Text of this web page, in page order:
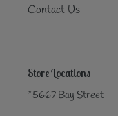
Contact Us
Store Locations
*5667 Bay Street